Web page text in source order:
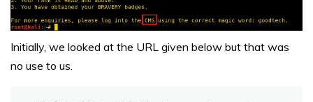
Initially, we looked at the URL given below but that was
no use to us.